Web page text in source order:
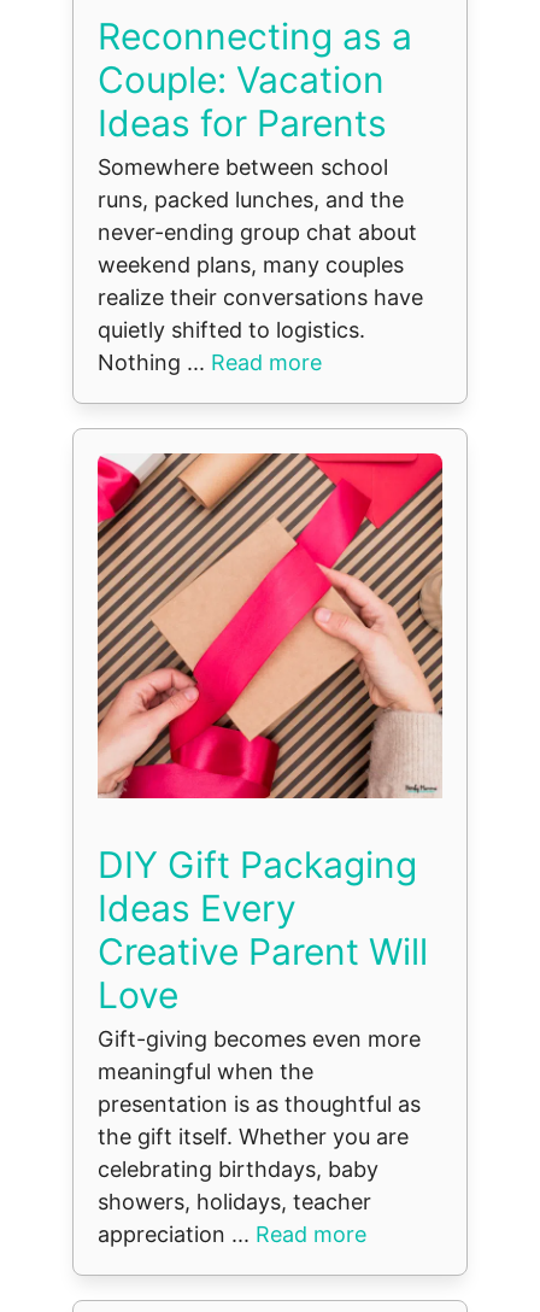
Reconnecting as a
Couple: Vacation
Ideas for Parents
Somewhere between school
runs, packed lunches, and the
never-ending group chat about
weekend plans, many couples
realize their conversations have
quietly shifted to logistics.
Nothing ... Read more
DIY Gift Packaging
Ideas Every
Creative Parent Will
Love
Gift-giving becomes even more
meaningful when the
presentation is as thoughtful as
the gift itself. Whether you are
celebrating birthdays, baby
showers, holidays, teacher
appreciation ... Read more